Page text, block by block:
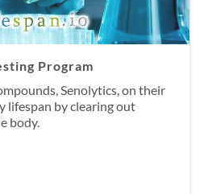
Program
Senolytics, on their
lifespan by clearing out
body.